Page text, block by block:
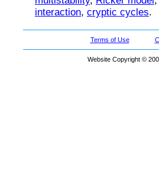
interaction, cryptic cycles.
Terms of Use
Website Copyright ©